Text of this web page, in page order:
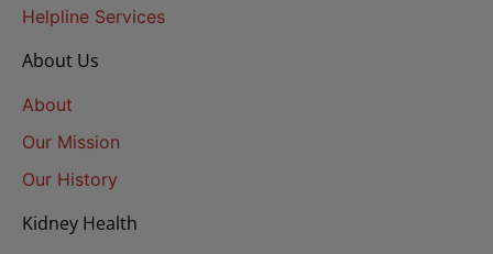
Helpline Services
About Us
About
Our Mission
Our History
Kidney Health